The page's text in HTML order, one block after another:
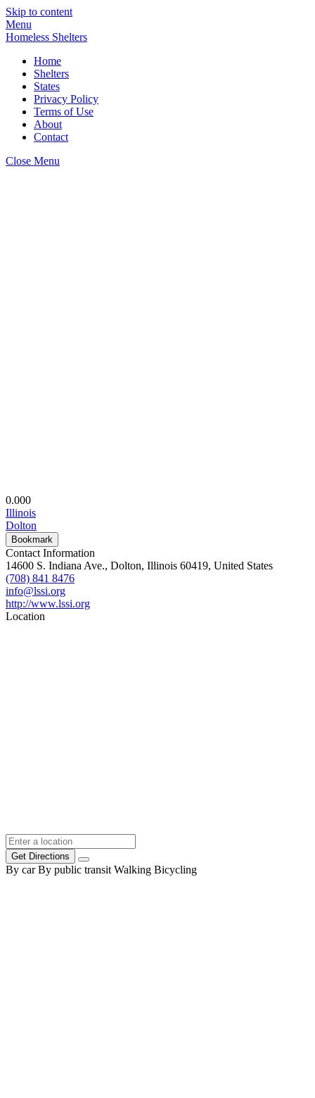
Skip to content
Menu
Homeless Shelters
Home
Shelters
States
Privacy Policy
Terms of Use
About
Contact
Close Menu
0.000
Illinois
Dolton
Bookmark
Contact Information
14600 S. Indiana Ave., Dolton, Illinois 60419, United States
(708) 841 8476
info@lssi.org
http://www.lssi.org
Location
Get Directions
By car By public transit Walking Bicycling